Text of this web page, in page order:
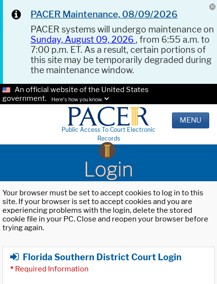
PACER Maintenance, 08/09/2026
PACER systems will undergo maintenance on
Sunday, August 09, 2026 , from 6:55 a.m. to
7:00 p.m. ET. As a result, certain portions of
this site may be temporarily degraded during
the maintenance window.
An official website of the United States
government.
Here's how you know.
Public Access To Court Electronic
Records
MENU
Login
Your browser must be set to accept cookies to log in to this
site. If your browser is set to accept cookies and you are
experiencing problems with the login, delete the stored
cookie file in your PC. Close and reopen your browser before
trying again.
Florida Southern District Court Login
* Required Information